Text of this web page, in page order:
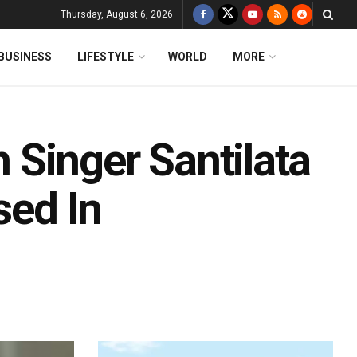
Thursday, August 6, 2026
LIFESTYLE WORLD MORE
Singer Santilata
In